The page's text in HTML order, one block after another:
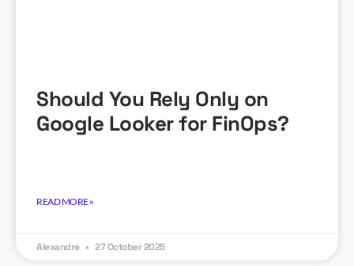
Should You Rely Only on
Google Looker for FinOps?
READ MORE »
Alexandre 27 October 2025